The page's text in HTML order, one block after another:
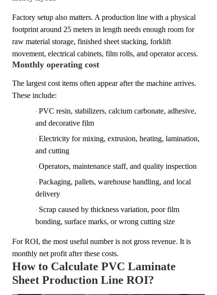
Factory setup also matters. A production line with a physical
footprint around 25 meters in length needs enough room for
raw material storage, finished sheet stacking, forklift
movement, electrical cabinets, film rolls, and operator access.
Monthly operating cost
The largest cost items often appear after the machine arrives.
These include:
· PVC resin, stabilizers, calcium carbonate, adhesive,
and decorative film
· Electricity for mixing, extrusion, heating, lamination,
and cutting
· Operators, maintenance staff, and quality inspection
· Packaging, pallets, warehouse handling, and local
delivery
· Scrap caused by thickness variation, poor film
bonding, surface marks, or wrong cutting size
For ROI, the most useful number is not gross revenue. It is
monthly net profit after these costs.
How to Calculate PVC Laminate
Sheet Production Line ROI?